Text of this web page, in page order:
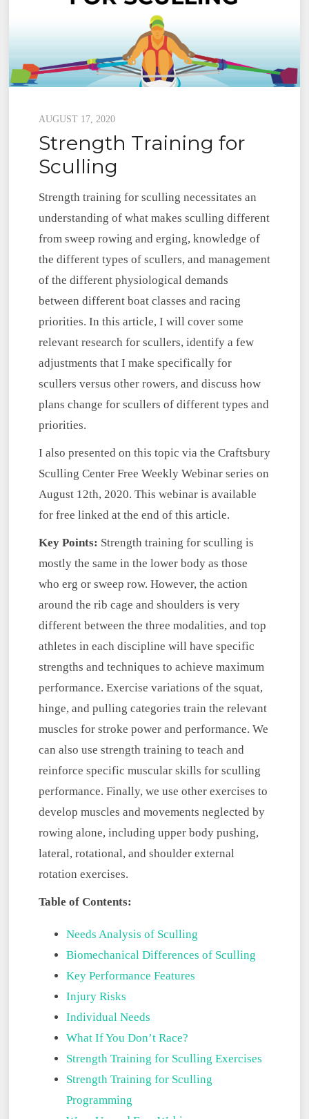
Posted
on
AUGUST 17, 2020
Strength Training for
Sculling
Strength training for sculling necessitates an
understanding of what makes sculling different
from sweep rowing and erging, knowledge of
the different types of scullers, and management
of the different physiological demands
between different boat classes and racing
priorities. In this article, I will cover some
relevant research for scullers, identify a few
adjustments that I make specifically for
scullers versus other rowers, and discuss how
plans change for scullers of different types and
priorities.
I also presented on this topic via the Craftsbury
Sculling Center Free Weekly Webinar series on
August 12th, 2020. This webinar is available
for free linked at the end of this article.
Key Points: Strength training for sculling is
mostly the same in the lower body as those
who erg or sweep row. However, the action
around the rib cage and shoulders is very
different between the three modalities, and top
athletes in each discipline will have specific
strengths and techniques to achieve maximum
performance. Exercise variations of the squat,
hinge, and pulling categories train the relevant
muscles for stroke power and performance. We
can also use strength training to teach and
reinforce specific muscular skills for sculling
performance. Finally, we use other exercises to
develop muscles and movements neglected by
rowing alone, including upper body pushing,
lateral, rotational, and shoulder external
rotation exercises.
Table of Contents:
Needs Analysis of Sculling
Biomechanical Differences of Sculling
Key Performance Features
Injury Risks
Individual Needs
What If You Don’t Race?
Strength Training for Sculling Exercises
Strength Training for Sculling
Programming